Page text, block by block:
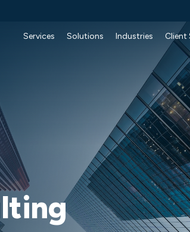
Services Solutions Industries Client